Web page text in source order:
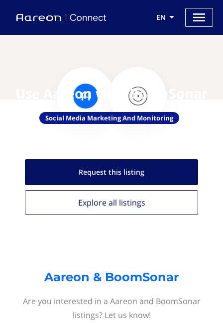
EN
Use Aareon with BoomSonar
Social Media Marketing And Monitoring
Request this listing
Explore all listings
Aareon & BoomSonar
Are you interested in a Aareon and BoomSonar
listings? Let us know!